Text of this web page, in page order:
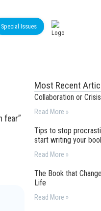
Special Issues
fear”
Most Recent
Collaboration or Crisis
Read More »
Tips to stop
start writing your
Read More »
The Book that
Life
Read More »